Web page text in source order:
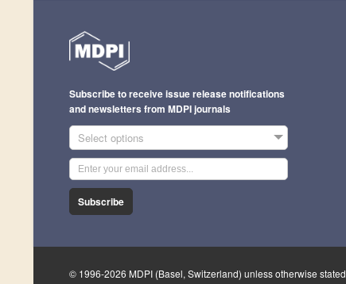
Subscribe to receive issue release notifications
and newsletters from MDPI journals
Select options
Subscribe
© 1996-2026 MDPI (Basel, Switzerland) unless otherwise stated